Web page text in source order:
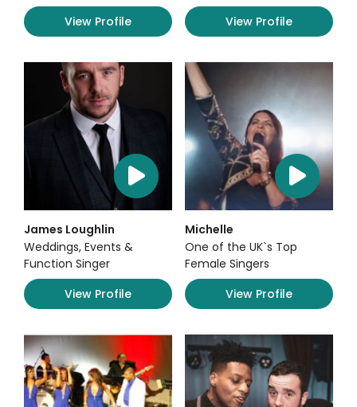
View Profile
View Profile
James Loughlin
Weddings, Events &
Function Singer
View Profile
Michelle
One of the UK`s Top
Female Singers
View Profile